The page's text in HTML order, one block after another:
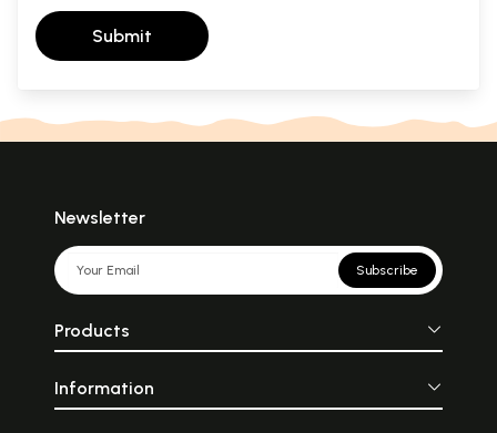
Submit
Newsletter
Subscribe
Products
Information